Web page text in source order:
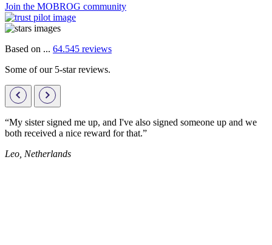
Join the MOBROG community
Based on ... 64.545 reviews
Some of our 5-star reviews.
“My sister signed me up, and I've also signed someone up and we
both received a nice reward for that.”
Leo, Netherlands